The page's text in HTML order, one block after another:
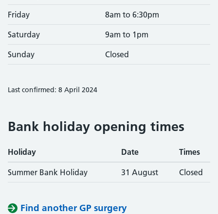
Friday 8am to 6:30pm
Saturday 9am to 1pm
Sunday Closed
Last confirmed: 8 April 2024
Bank holiday opening times
Holiday Date Times
Summer Bank Holiday 31 August Closed
Find another GP surgery